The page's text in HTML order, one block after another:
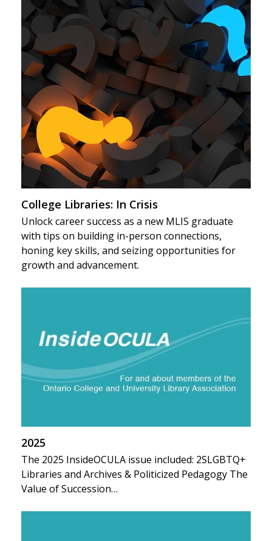
College Libraries: In Crisis
Unlock career success as a new MLIS graduate
with tips on building in-person connections,
honing key skills, and seizing opportunities for
growth and advancement.
2025
The 2025 InsideOCULA issue included: 2SLGBTQ+
Libraries and Archives & Politicized Pedagogy The
Value of Succession…